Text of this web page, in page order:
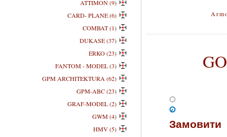
Замовити
ATTIMON (9)
CARD- PLANE (6)
COMBAT (1)
DUKASE (37)
ERKO (23)
FANTOM - MODEL (3)
GPM ARCHITEKTURA (62)
GPM-ABC (23)
GRAF-MODEL (2)
GWM (4)
HMV (5)